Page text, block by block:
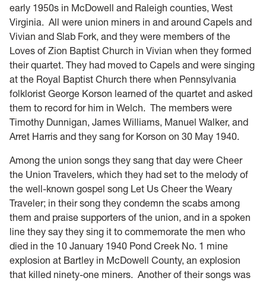
early 1950s in McDowell and Raleigh counties, West
Virginia. All were union miners in and around Capels and
Vivian and Slab Fork, and they were members of the
Loves of Zion Baptist Church in Vivian when they formed
their quartet. They had moved to Capels and were singing
at the Royal Baptist Church there when Pennsylvania
folklorist George Korson learned of the quartet and asked
them to record for him in Welch. The members were
Timothy Dunnigan, James Williams, Manuel Walker, and
Arret Harris and they sang for Korson on 30 May 1940.
Among the union songs they sang that day were Cheer
the Union Travelers, which they had set to the melody of
the well-known gospel song Let Us Cheer the Weary
Traveler; in their song they condemn the scabs among
them and praise supporters of the union, and in a spoken
line they say they sing it to commemorate the men who
died in the 10 January 1940 Pond Creek No. 1 mine
explosion at Bartley in McDowell County, an explosion
that killed ninety-one miners. Another of their songs was